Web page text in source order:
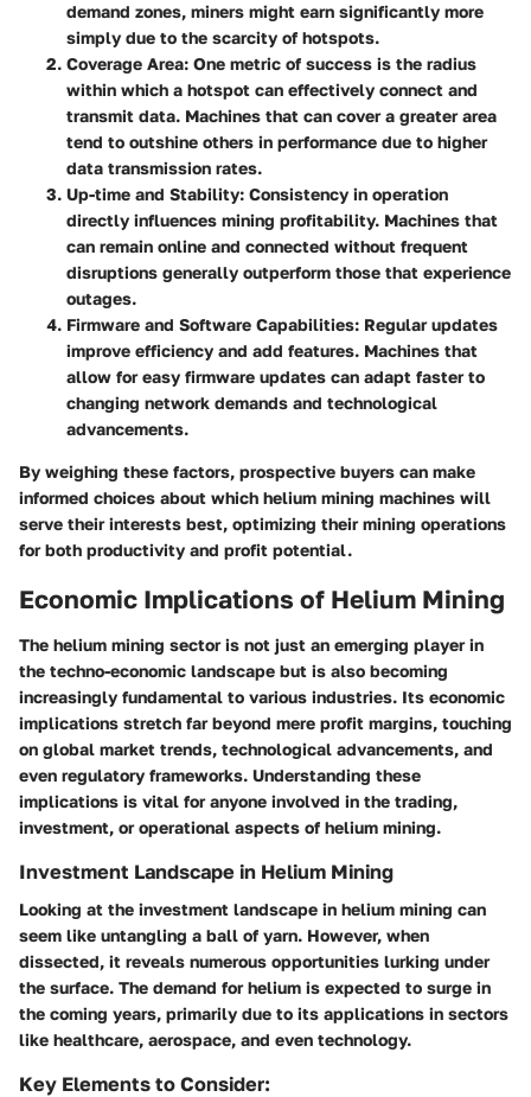
demand zones, miners might earn significantly more
simply due to the scarcity of hotspots.
Coverage Area: One metric of success is the radius
within which a hotspot can effectively connect and
transmit data. Machines that can cover a greater area
tend to outshine others in performance due to higher
data transmission rates.
Up-time and Stability: Consistency in operation
directly influences mining profitability. Machines that
can remain online and connected without frequent
disruptions generally outperform those that experience
outages.
Firmware and Software Capabilities: Regular updates
improve efficiency and add features. Machines that
allow for easy firmware updates can adapt faster to
changing network demands and technological
advancements.
By weighing these factors, prospective buyers can make
informed choices about which helium mining machines will
serve their interests best, optimizing their mining operations
for both productivity and profit potential.
Economic Implications of Helium Mining
The helium mining sector is not just an emerging player in
the techno-economic landscape but is also becoming
increasingly fundamental to various industries. Its economic
implications stretch far beyond mere profit margins, touching
on global market trends, technological advancements, and
even regulatory frameworks. Understanding these
implications is vital for anyone involved in the trading,
investment, or operational aspects of helium mining.
Investment Landscape in Helium Mining
Looking at the investment landscape in helium mining can
seem like untangling a ball of yarn. However, when
dissected, it reveals numerous opportunities lurking under
the surface. The demand for helium is expected to surge in
the coming years, primarily due to its applications in sectors
like healthcare, aerospace, and even technology.
Key Elements to Consider: